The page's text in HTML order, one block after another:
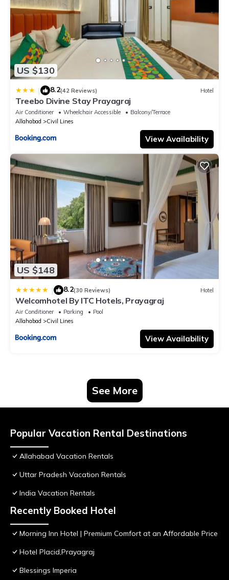
US $130
| 8.2(42 Reviews) Hotel
Treebo Divine Stay Prayagraj
Air Conditioner Wheelchair Accessible
Balcony/Terrace
Allahabad
Civil Lines
View Availability
US $148
| 8.2(30 Reviews) Hotel
Welcomhotel By ITC Hotels, Prayagraj
Air Conditioner Parking
Pool
Allahabad
Civil Lines
View Availability
See More
Popular Vacation Rental Destinations
Allahabad Vacation Rentals
Uttar Pradesh Vacation Rentals
India Vacation Rentals
Recently Booked Hotel
Morning Inn Hotel | Premium Comfort at an Affordable Price
Hotel Placid,Prayagraj
Blessings Imperia